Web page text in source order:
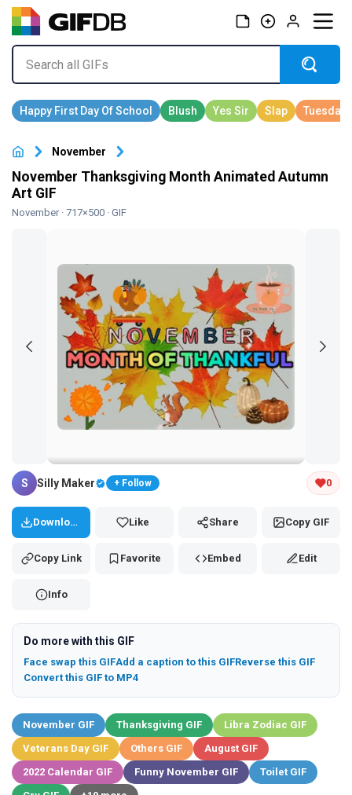
November
November Thanksgiving Month Animated Autumn
Art GIF
November· 717×500 · GIF
Tap and hold the GIF to copy or save
S Silly Maker + Follow 0
Download Like Share Copy GIF
Copy Link Favorite Embed Edit
Info
Do more with this GIF
Face swap this GIFAdd a caption to this GIFReverse this GIF
Convert this GIF to MP4
November GIF Thanksgiving GIF
Libra Zodiac GIF
Veterans Day GIF
Others GIF
August GIF
2022 Calendar GIF
Funny November GIF
Toilet GIF